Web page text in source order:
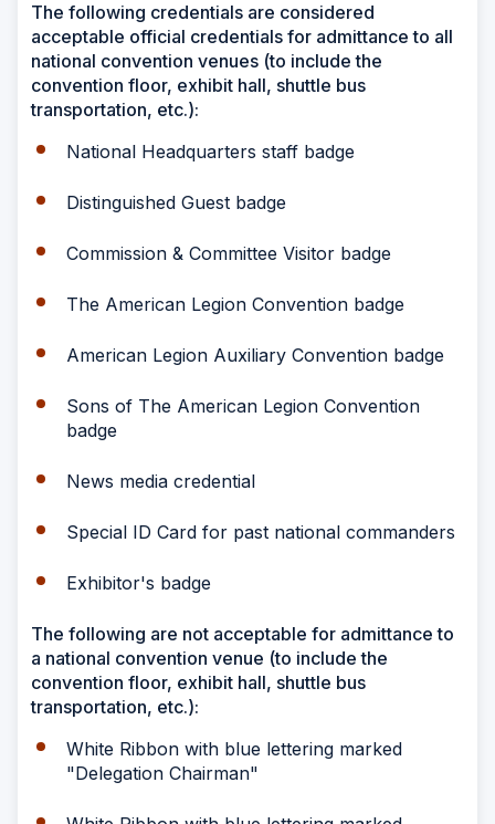
The following credentials are considered
acceptable official credentials for admittance to all
national convention venues (to include the
convention floor, exhibit hall, shuttle bus
transportation, etc.):
National Headquarters staff badge
Distinguished Guest badge
Commission & Committee Visitor badge
The American Legion Convention badge
American Legion Auxiliary Convention badge
Sons of The American Legion Convention
badge
News media credential
Special ID Card for past national commanders
Exhibitor's badge
The following are not acceptable for admittance to
a national convention venue (to include the
convention floor, exhibit hall, shuttle bus
transportation, etc.):
White Ribbon with blue lettering marked
"Delegation Chairman"